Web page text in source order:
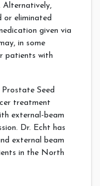
Alternatively,
or eliminated
given via
in some
patients with
Seed
treatment
external-beam
Dr. Echt has
external beam
in the North